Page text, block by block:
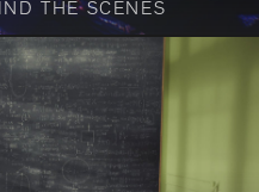
THE SCENES